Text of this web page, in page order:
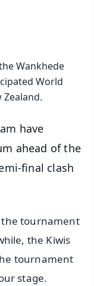
Wankhede
World
Zealand.
have
ahead of the
final clash
the tournament
the Kiwis
tournament
stage.